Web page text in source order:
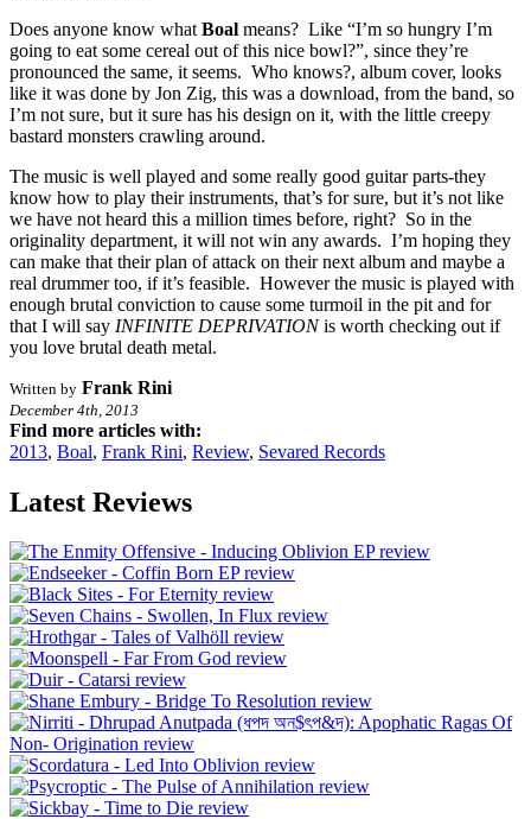
Does anyone know what Boal means? Like “I’m so hungry I’m
going to eat some cereal out of this nice bowl?”, since they’re
pronounced the same, it seems. Who knows?, album cover, looks
like it was done by Jon Zig, this was a download, from the band, so
I’m not sure, but it sure has his design on it, with the little creepy
bastard monsters crawling around.
The music is well played and some really good guitar parts-they
know how to play their instruments, that’s for sure, but it’s not like
we have not heard this a million times before, right? So in the
originality department, it will not win any awards. I’m hoping they
can make that their plan of attack on their next album and maybe a
real drummer too, if it’s feasible. However the music is played with
enough brutal conviction to cause some turmoil in the pit and for
that I will say INFINITE DEPRIVATIONis worth checking out if
you love brutal death metal.
Written by Frank Rini
December 4th, 2013
Find more articles with:
2013, Boal, Frank Rini, Review, Sevared Records
Latest Reviews